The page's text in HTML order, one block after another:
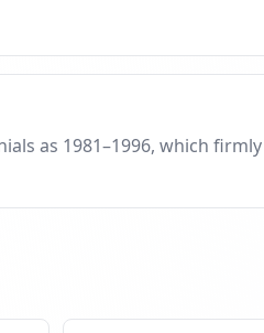
as 1981–1996, which